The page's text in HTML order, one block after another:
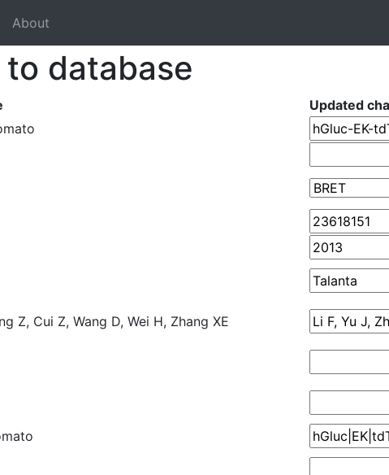
About
database
Updated
Z, Cui Z, Wang D, Wei H, Zhang XE